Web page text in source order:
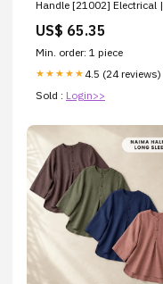
Handle [21002] Electrical |
US$ 65.35
Min. order: 1 piece
★★★★★ 4.5 (24 reviews)
Sold : Login>>